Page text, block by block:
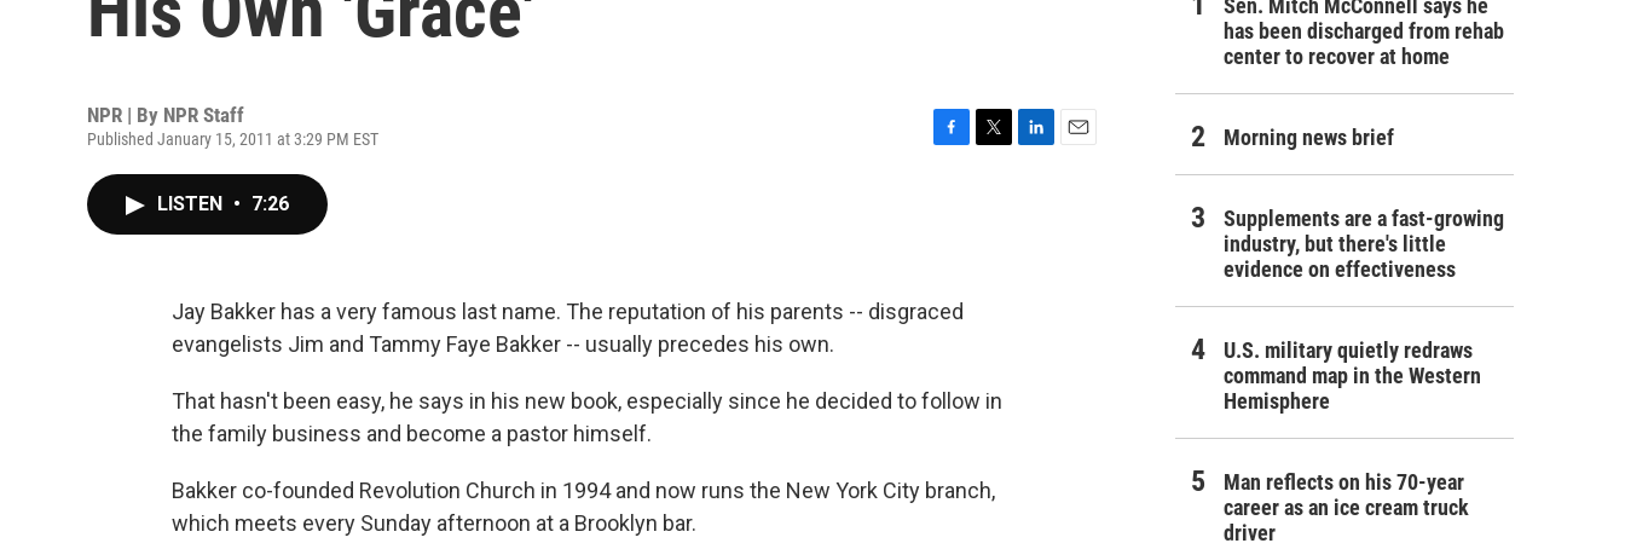
NPR | By NPR Staff
Published January 15, 2011 at 3:29 PM EST
o
k
LISTEN • 7:26
Jay Bakker has a very famous last name. The reputation of his parents -- disgraced
evangelists Jim and Tammy Faye Bakker -- usually precedes his own.
That hasn't been easy, he says in his new book, especially since he decided to follow in
the family business and become a pastor himself.
Bakker co-founded Revolution Church in 1994 and now runs the New York City branch,
which meets every Sunday afternoon at a Brooklyn bar.
Sen. Mitch McConnell says he
has been discharged from rehab
center to recover at home
Morning news brief
Supplements are a fast-growing
industry, but there's little
evidence on effectiveness
U.S. military quietly redraws
command map in the Western
Hemisphere
Man reflects on his 70-year
career as an ice cream truck
driver